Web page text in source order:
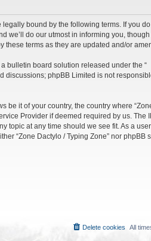
legally bound by the following terms. If you
we’ll do our utmost in informing you,
terms as they are updated and/or
a bulletin board solution released under the “
discussions; phpBB Limited is not
be it of your country, the country where
Provider if deemed required by us. The
topic at any time should we see fit. As a
“Zone Dactylo / Typing Zone” nor phpBB
All
Delete cookies